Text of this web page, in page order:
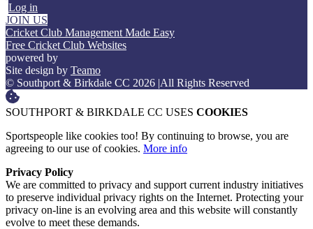
Log in
JOIN US
Cricket Club Management Made Easy
Free Cricket Club Websites
powered by
Site design by Teamo
© Southport & Birkdale CC 2026 |All Rights Reserved
SOUTHPORT & BIRKDALE CC USES COOKIES
Sportspeople like cookies too! By continuing to browse, you are
agreeing to our use of cookies. More info
Privacy Policy
We are committed to privacy and support current industry initiatives
to preserve individual privacy rights on the Internet. Protecting your
privacy on-line is an evolving area and this website will constantly
evolve to meet these demands.